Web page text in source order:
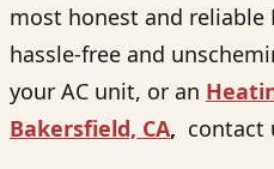
most honest and reliable
hassle-free and
your AC unit, or an
Bakersfield, CA, contact